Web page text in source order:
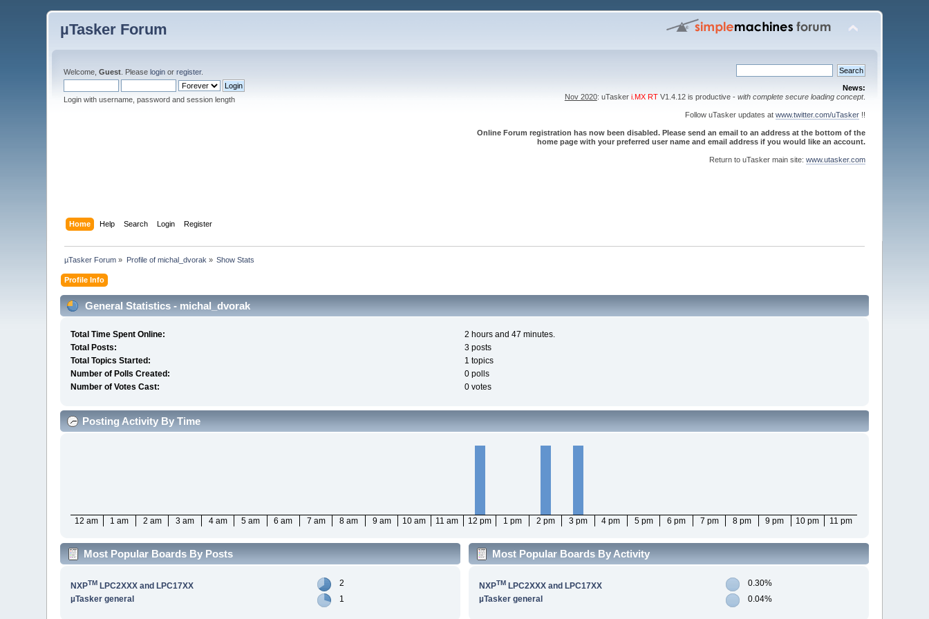
µTasker Forum
Welcome,Guest . Pleaselogin orregister.
Login with username, password and session length
News:
Nov 2020: uTasker i.MX RTV1.4.12 is productive - with complete secure loading concept.
Follow uTasker updates at www.twitter.com/uTasker!!
Online Forum registration has now been disabled. Please send an email to an address at the bottom of the
home page with your preferred user name and email address if you would like an account.
Return to uTasker main site: www.utasker.com
Home Help Search Login Register
µTasker Forum » Profile of michal_dvorak » Show Stats
Profile Info
General Statistics - michal_dvorak
Total Time Spent Online:
2 hours and 47 minutes.
Total Posts:
3 posts
Total Topics Started:
1 topics
Number of Polls Created:
0 polls
Number of Votes Cast:
0 votes
Posting Activity By Time
12 am 1 am 2 am 3 am 4 am 5 am 6 am 7 am 8 am 9 am 10 am 11 am 12 pm 1 pm 2 pm 3 pm 4 pm 5 pm 6 pm 7 pm 8 pm 9 pm 10 pm 11 pm
Most Popular Boards By Posts
NXPTM LPC2XXX and LPC17XX
2
µTasker general
1
Most Popular Boards By Activity
NXPTMLPC2XXX and LPC17XX
0.30%
µTasker general
0.04%